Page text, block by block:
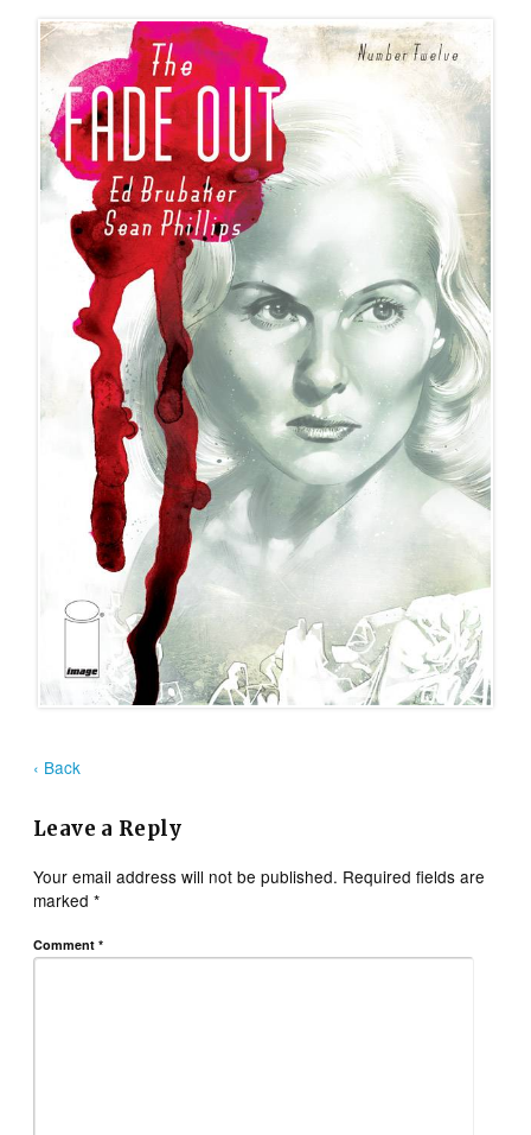
‹ Back
Leave a Reply
Your email address will not be published. Required fields are
marked*
Comment*